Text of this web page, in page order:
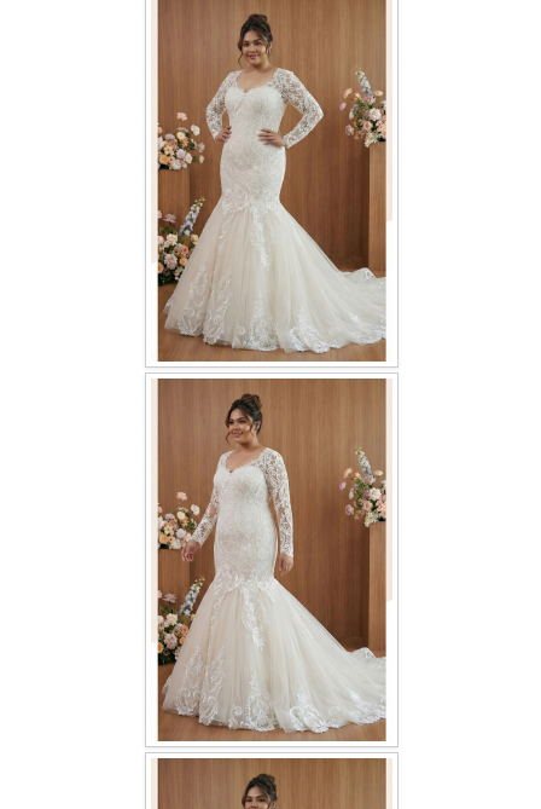
CONTACT US
Contact us
Our Location
Book appointment
SOCIAL MEDIA
TWD FACEBOOK
TWD INSTAGRAM Main
TWD INSTAGRAM
TWD PLUS SIZE BRIDE
TWD MALAY BRIDES
OTHER PRODUCTS